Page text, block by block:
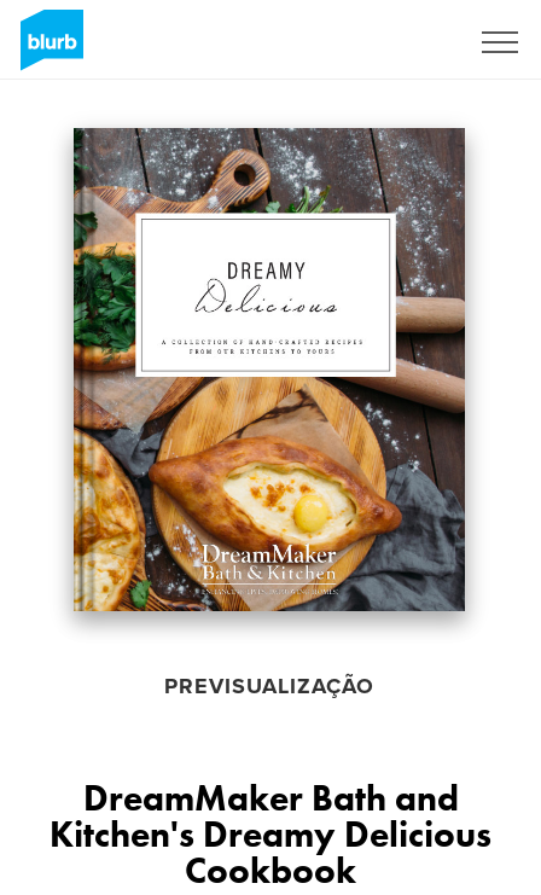
PREVISUALIZAÇÃO
DreamMaker Bath and
Kitchen's Dreamy Delicious
Cookbook